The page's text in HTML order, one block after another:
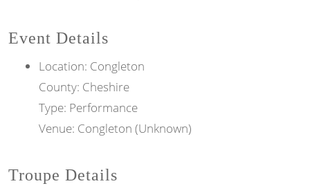
Event Details
Location: Congleton
County: Cheshire
Type: Performance
Venue: Congleton (Unknown)
Troupe Details